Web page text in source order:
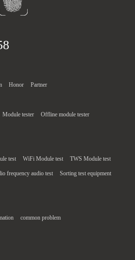
Honor Partner
Module tester Offline module tester
test WiFi Module test TWS Module test
frequency audio test Sorting test equipment
common problem